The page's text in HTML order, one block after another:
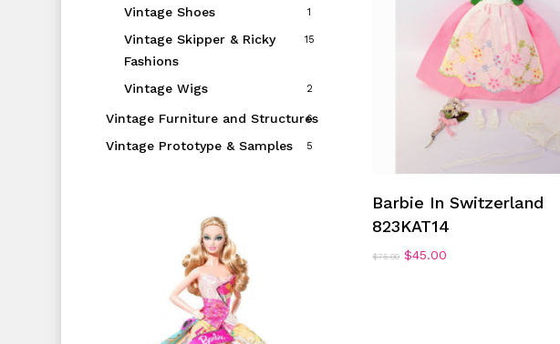
Vintage Shoes 1
Vintage Skipper & Ricky
Fashions
15
Vintage Wigs 2
Vintage Furniture and Structures
6
Vintage Prototype & Samples 5
Barbie In Switzerland
823KAT14
$75.00 Original
$45.00